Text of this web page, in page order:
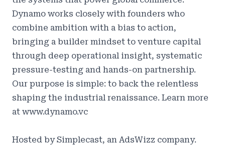
Dynamo works closely with founders who
combine ambition with a bias to action,
bringing a builder mindset to venture capital
through deep operational insight, systematic
pressure-testing and hands-on partnership.
Our purpose is simple: to back the relentless
shaping the industrial renaissance. Learn more
at www.dynamo.vc
Hosted by Simplecast, an AdsWizz company.